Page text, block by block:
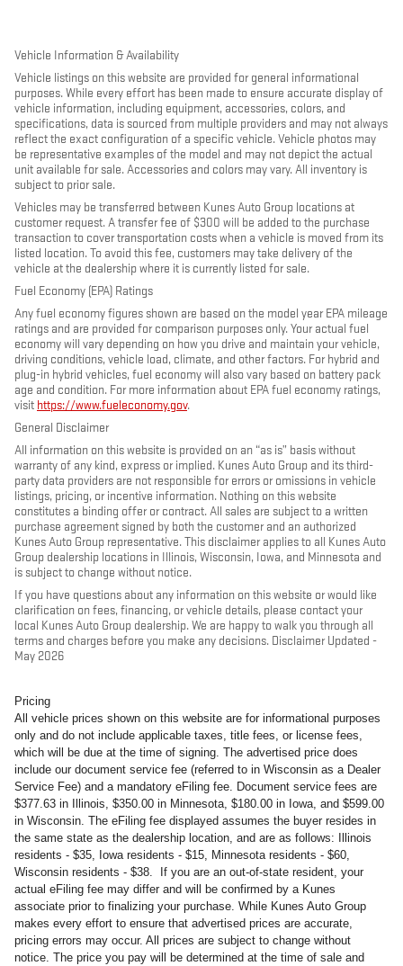
Vehicle Information & Availability
Vehicle listings on this website are provided for general informational
purposes. While every effort has been made to ensure accurate display of
vehicle information, including equipment, accessories, colors, and
specifications, data is sourced from multiple providers and may not always
reflect the exact configuration of a specific vehicle. Vehicle photos may
be representative examples of the model and may not depict the actual
unit available for sale. Accessories and colors may vary. All inventory is
subject to prior sale.
Vehicles may be transferred between Kunes Auto Group locations at
customer request. A transfer fee of $300 will be added to the purchase
transaction to cover transportation costs when a vehicle is moved from its
listed location. To avoid this fee, customers may take delivery of the
vehicle at the dealership where it is currently listed for sale.
Fuel Economy (EPA) Ratings
Any fuel economy figures shown are based on the model year EPA mileage
ratings and are provided for comparison purposes only. Your actual fuel
economy will vary depending on how you drive and maintain your vehicle,
driving conditions, vehicle load, climate, and other factors. For hybrid and
plug-in hybrid vehicles, fuel economy will also vary based on battery pack
age and condition. For more information about EPA fuel economy ratings,
visit https://www.fueleconomy.gov.
General Disclaimer
All information on this website is provided on an “as is” basis without
warranty of any kind, express or implied. Kunes Auto Group and its third-
party data providers are not responsible for errors or omissions in vehicle
listings, pricing, or incentive information. Nothing on this website
constitutes a binding offer or contract. All sales are subject to a written
purchase agreement signed by both the customer and an authorized
Kunes Auto Group representative. This disclaimer applies to all Kunes Auto
Group dealership locations in Illinois, Wisconsin, Iowa, and Minnesota and
is subject to change without notice.
If you have questions about any information on this website or would like
clarification on fees, financing, or vehicle details, please contact your
local Kunes Auto Group dealership. We are happy to walk you through all
terms and charges before you make any decisions. Disclaimer Updated -
May 2026
Pricing
All vehicle prices shown on this website are for informational purposes
only and do not include applicable taxes, title fees, or license fees,
which will be due at the time of signing. The advertised price does
include our document service fee (referred to in Wisconsin as a Dealer
Service Fee) and a mandatory eFiling fee. Document service fees are
$377.63 in Illinois, $350.00 in Minnesota, $180.00 in Iowa, and $599.00
in Wisconsin. The eFiling fee displayed assumes the buyer resides in
the same state as the dealership location, and are as follows: Illinois
residents - $35, Iowa residents - $15, Minnesota residents - $60,
Wisconsin residents - $38. If you are an out-of-state resident, your
actual eFiling fee may differ and will be confirmed by a Kunes
associate prior to finalizing your purchase. While Kunes Auto Group
makes every effort to ensure that advertised prices are accurate,
pricing errors may occur. All prices are subject to change without
notice. The price you pay will be determined at the time of sale and